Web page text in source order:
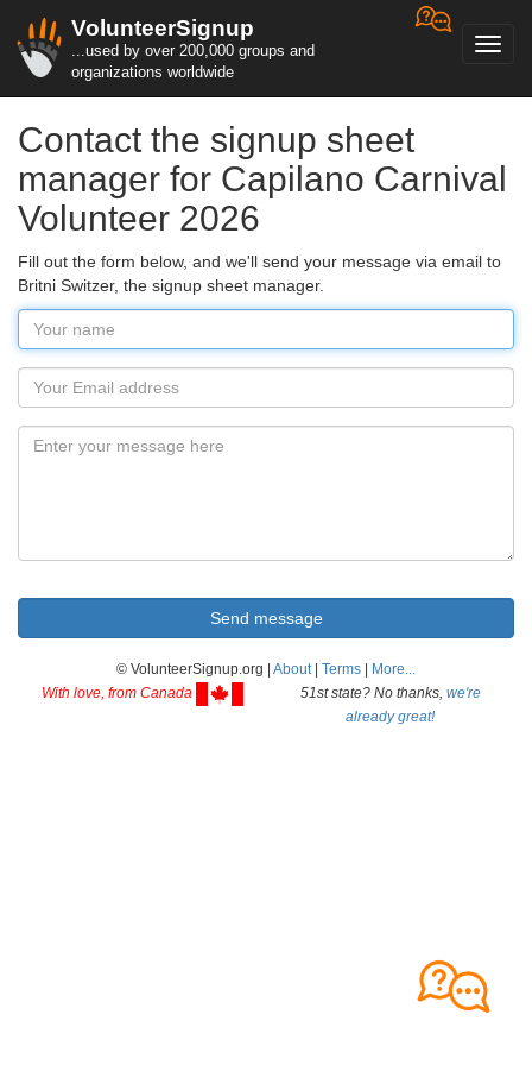
VolunteerSignup
...used by over 200,000 groups and
organizations worldwide
Contact the signup sheet
manager for Capilano Carnival
Volunteer 2026
Fill out the form below, and we'll send your message via email to
Britni Switzer, the signup sheet manager.
© VolunteerSignup.org | About| Terms
More...
With love, from Canada
51st state? No thanks, we're
already great!